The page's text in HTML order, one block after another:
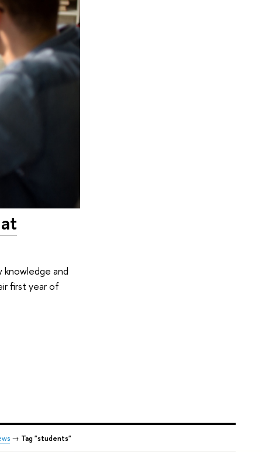
knowledge and
first year of
→ Tag "students"